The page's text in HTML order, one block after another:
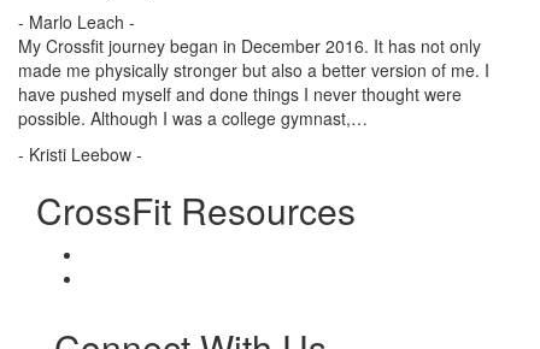
- Marlo Leach -
My Crossfit journey began in December 2016. It has not only
made me physically stronger but also a better version of me. I
have pushed myself and done things I never thought were
possible. Although I was a college gymnast,…
- Kristi Leebow -
CrossFit Resources